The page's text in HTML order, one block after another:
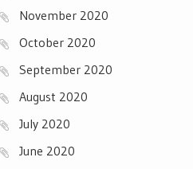
November 2020
October 2020
September 2020
August 2020
July 2020
June 2020